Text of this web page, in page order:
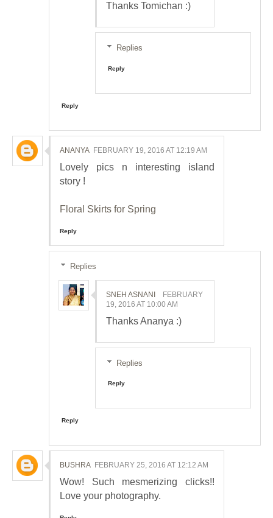
Thanks Tomichan :)
Replies
Reply
Reply
ANANYA FEBRUARY 19, 2016 AT 12:19 AM
Lovely pics n interesting island
story !
Floral Skirts for Spring
Reply
Replies
SNEH ASNANI
FEBRUARY
19, 2016 AT 10:00 AM
Thanks Ananya :)
Replies
Reply
Reply
BUSHRA FEBRUARY 25, 2016 AT 12:12 AM
Wow! Such mesmerizing clicks!!
Love your photography.